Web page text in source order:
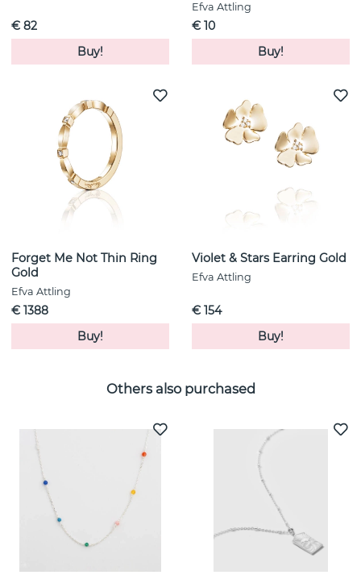
€ 82
Buy!
Efva Attling
€ 10
Buy!
Forget Me Not Thin Ring
Gold
Efva Attling
€ 1388
Buy!
Violet & Stars Earring Gold
Efva Attling
€ 154
Buy!
Others also purchased